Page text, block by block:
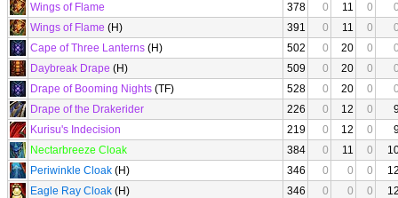
Wings of Flame
378 0 11 0
Wings of Flame (H) 391 0 11 0
Cape of Three Lanterns (H) 502 0 20 0
Daybreak Drape (H) 509 0 20 0
Drape of Booming Nights (TF) 528 0 20 0
Drape of the Drakerider
226 0 12 0
Kurisu's Indecision
219 0 12 0
Nectarbreeze Cloak
384 0 11 0
Periwinkle Cloak (H) 346 0 0 0
Eagle Ray Cloak (H) 346 0 0 0